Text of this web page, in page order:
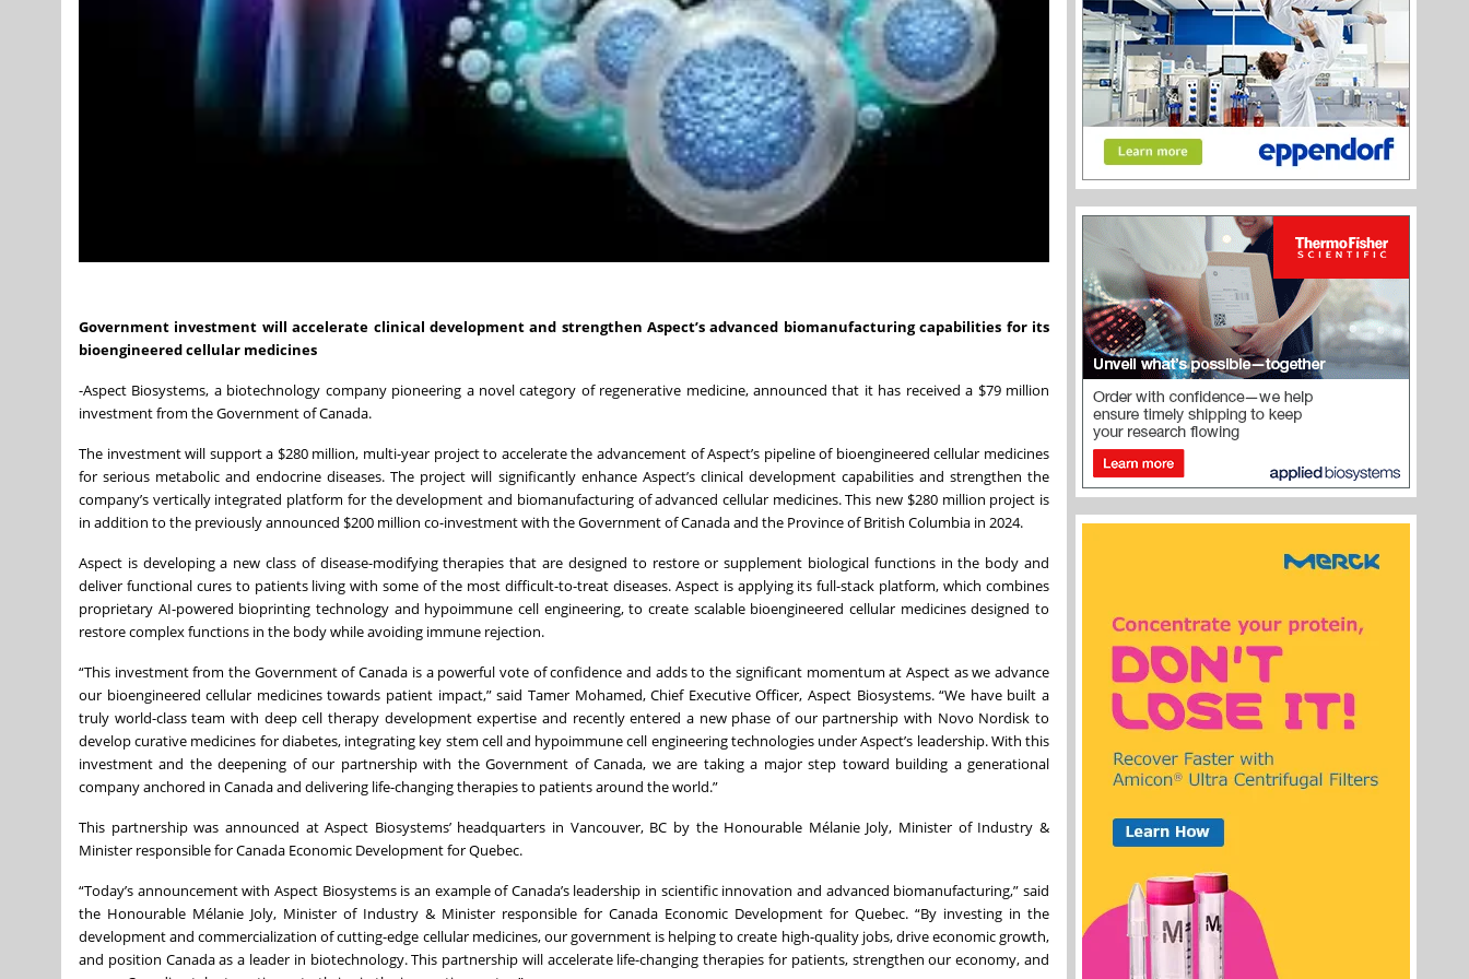
Government investment will accelerate clinical development and strengthen Aspect’s advanced biomanufacturing capabilities for its
bioengineered cellular medicines
-Aspect Biosystems, a biotechnology company pioneering a novel category of regenerative medicine, announced that it has received a $79 million
investment from the Government of Canada.
The investment will support a $280 million, multi-year project to accelerate the advancement of Aspect’s pipeline of bioengineered cellular medicines
for serious metabolic and endocrine diseases. The project will significantly enhance Aspect’s clinical development capabilities and strengthen the
company’s vertically integrated platform for the development and biomanufacturing of advanced cellular medicines. This new $280 million project is
in addition to the previously announced $200 million co-investment with the Government of Canada and the Province of British Columbia in 2024.
Aspect is developing a new class of disease-modifying therapies that are designed to restore or supplement biological functions in the body and
deliver functional cures to patients living with some of the most difficult-to-treat diseases. Aspect is applying its full-stack platform, which combines
proprietary AI-powered bioprinting technology and hypoimmune cell engineering, to create scalable bioengineered cellular medicines designed to
restore complex functions in the body while avoiding immune rejection.
“This investment from the Government of Canada is a powerful vote of confidence and adds to the significant momentum at Aspect as we advance
our bioengineered cellular medicines towards patient impact,” said Tamer Mohamed, Chief Executive Officer, Aspect Biosystems. “We have built a
truly world-class team with deep cell therapy development expertise and recently entered a new phase of our partnership with Novo Nordisk to
develop curative medicines for diabetes, integrating key stem cell and hypoimmune cell engineering technologies under Aspect’s leadership. With this
investment and the deepening of our partnership with the Government of Canada, we are taking a major step toward building a generational
company anchored in Canada and delivering life-changing therapies to patients around the world.”
This partnership was announced at Aspect Biosystems’ headquarters in Vancouver, BC by the Honourable Mélanie Joly, Minister of Industry &
Minister responsible for Canada Economic Development for Quebec.
“Today’s announcement with Aspect Biosystems is an example of Canada’s leadership in scientific innovation and advanced biomanufacturing,” said
the Honourable Mélanie Joly, Minister of Industry & Minister responsible for Canada Economic Development for Quebec. “By investing in the
development and commercialization of cutting-edge cellular medicines, our government is helping to create high-quality jobs, drive economic growth,
and position Canada as a leader in biotechnology. This partnership will accelerate life-changing therapies for patients, strengthen our economy, and